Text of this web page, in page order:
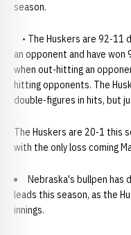
season.
• The Huskers are 92-11
an opponent and have
when out-hitting an
hitting opponents. The
double-figures in hits, but
The Huskers are 20-1 this
with the only loss coming
Nebraska's bullpen has
leads this season, as the
innings.